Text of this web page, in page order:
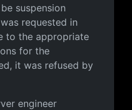
suspension
requested in
to the appropriate
for the
it was refused by
engineer